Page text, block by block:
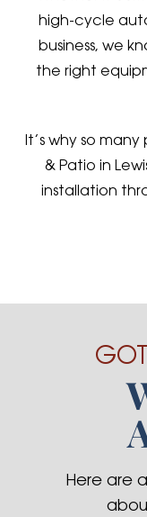
high-cycle
business, we
the right
It’s why so
& Patio in
installation
Here are